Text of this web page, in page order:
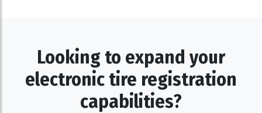
Looking to expand your
electronic tire registration
capabilities?